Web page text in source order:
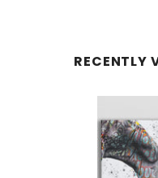
RECENTLY